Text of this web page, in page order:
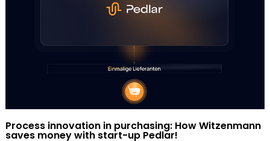
Process innovation in purchasing: How Witzenmann
saves money with start-up Pedlar!